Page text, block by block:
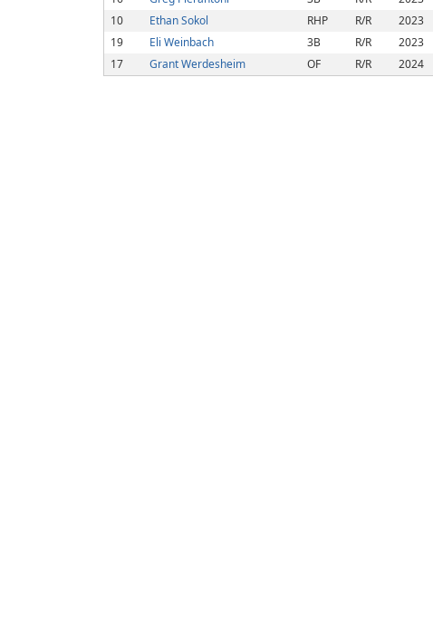
10
Ethan Sokol RHP R/R 2023
19
Eli Weinbach 3B R/R 2023
17
Grant Werdesheim OF R/R 2024